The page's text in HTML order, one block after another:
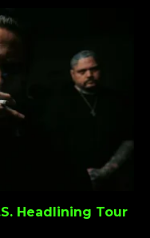
Headlining Tour